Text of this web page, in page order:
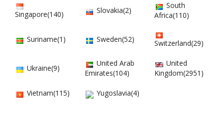
Singapore(140) Slovakia(2)
South
Africa(110)
Suriname(1) Sweden(52) Switzerland(29)
Ukraine(9)
United Arab
Emirates(104)
United
Kingdom(2951)
Vietnam(115) Yugoslavia(4)